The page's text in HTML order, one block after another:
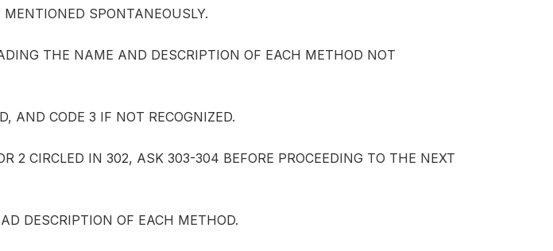
SPONTANEOUSLY.
THE NAME AND DESCRIPTION OF EACH METHOD NOT
AND CODE 3 IF NOT RECOGNIZED.
2 CIRCLED IN 302, ASK 303-304 BEFORE PROCEEDING TO THE NEXT
DESCRIPTION OF EACH METHOD.